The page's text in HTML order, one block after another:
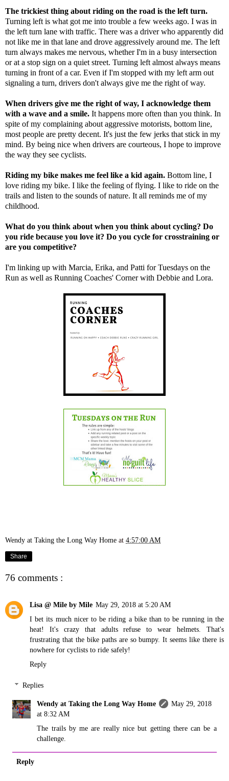
The trickiest thing about riding on the road is the left turn.
Turning left is what got me into trouble a few weeks ago. I was in
the left turn lane with traffic. There was a driver who apparently did
not like me in that lane and drove aggressively around me. The left
turn always makes me nervous, whether I'm in a busy intersection
or at a stop sign on a quiet street. Turning left almost always means
turning in front of a car. Even if I'm stopped with my left arm out
signaling a turn, drivers don't always give me the right of way.
When drivers give me the right of way, I acknowledge them
with a wave and a smile. It happens more often than you think. In
spite of my complaining about aggressive motorists, bottom line,
most people are pretty decent. It's just the few jerks that stick in my
mind. By being nice when drivers are courteous, I hope to improve
the way they see cyclists.
Riding my bike makes me feel like a kid again. Bottom line, I
love riding my bike. I like the feeling of flying. I like to ride on the
trails and listen to the sounds of nature. It all reminds me of my
childhood.
What do you think about when you think about cycling? Do
you ride because you love it? Do you cycle for crosstraining or
are you competitive?
I'm linking up with Marcia, Erika, and Patti for Tuesdays on the
Run as well as Running Coaches' Corner with Debbie and Lora.
Wendy at Taking the Long Way Home at 4:57:00 AM
Share
76 comments :
Lisa @ Mile by Mile May 29, 2018 at 5:20 AM
I bet its much nicer to be riding a bike than to be running in the
heat! It's crazy that adults refuse to wear helmets. That's
frustrating that the bike paths are so bumpy. It seems like there is
nowhere for cyclists to ride safely!
Reply
Replies
Wendy at Taking the Long Way Home
May 29, 2018
at 8:32 AM
The trails by me are really nice but getting there can be a
challenge.
Reply